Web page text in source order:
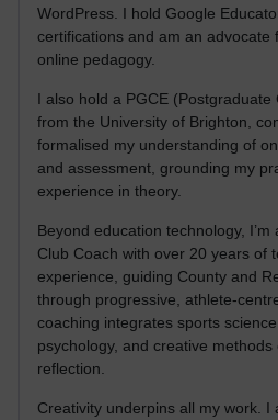
WordPress. I hold Google
certifications and am an advocate
online pedagogy.
I also hold a PGCE
from the University of Brighton,
formalised my understanding of
and assessment, grounding my
experience in theory.
Beyond education technology,
Club Coach with over 20 years of
experience, guiding County and
through progressive, athlete-
coaching integrates sports
psychology, and creative
reflection.
Creativity underpins all my work. I